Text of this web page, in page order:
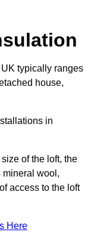
typically ranges
house,
in
of the loft, the
mineral wool,
access to the loft
Here